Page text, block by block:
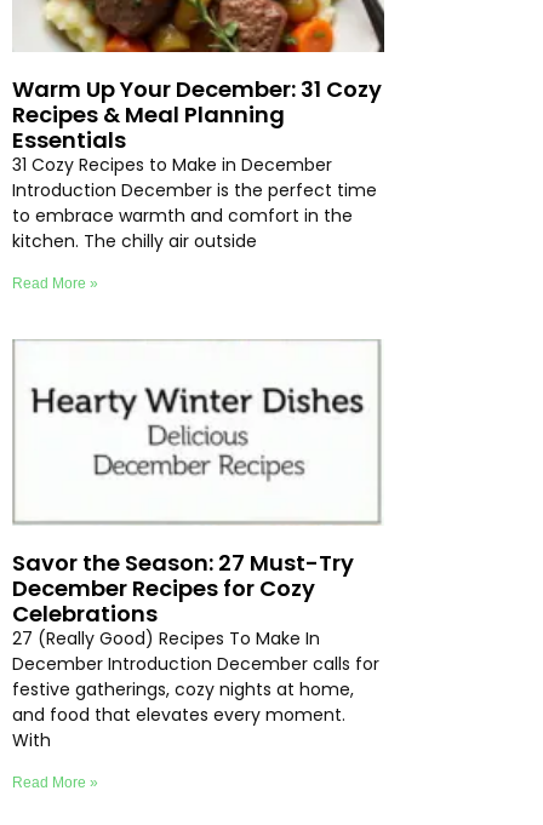
Warm Up Your December: 31 Cozy
Recipes & Meal Planning
Essentials
31 Cozy Recipes to Make in December
Introduction December is the perfect time
to embrace warmth and comfort in the
kitchen. The chilly air outside
Read More »
Savor the Season: 27 Must-Try
December Recipes for Cozy
Celebrations
27 (Really Good) Recipes To Make In
December Introduction December calls for
festive gatherings, cozy nights at home,
and food that elevates every moment.
With
Read More »